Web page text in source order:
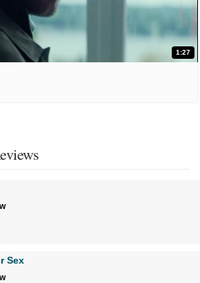
1:27
Sex